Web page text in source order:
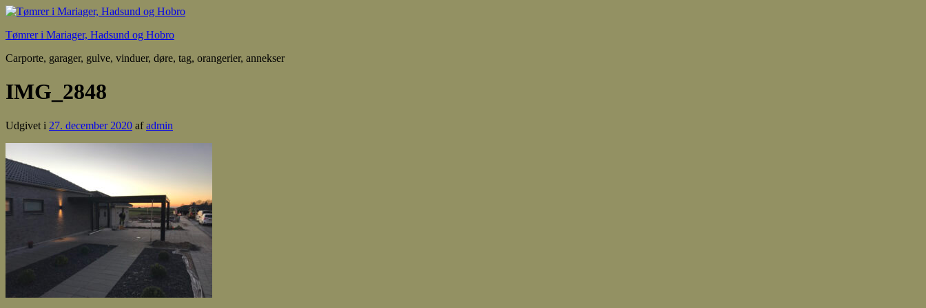
Tømrer i Mariager, Hadsund og Hobro
Carporte, garager, gulve, vinduer, døre, tag, orangerier, annekser
IMG_2848
Udgivet i 27. december 2020 afadmin